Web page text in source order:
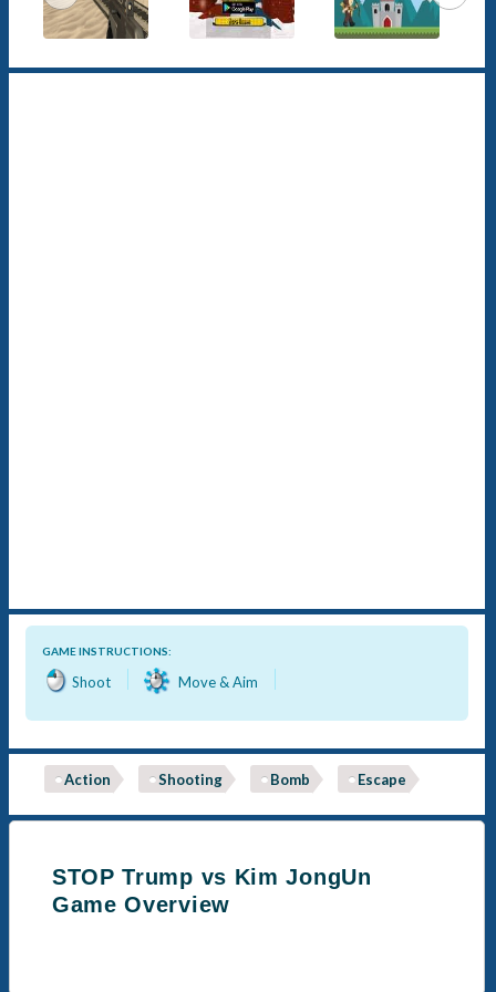
GAME INSTRUCTIONS:
Shoot Move & Aim
Action Shooting Bomb Escape
STOP Trump vs Kim JongUn
Game Overview